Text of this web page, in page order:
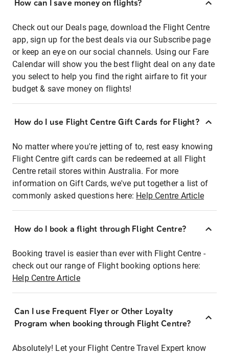
How can I save money on flights?
Check out our Deals page, download the Flight Centre
app, sign up for the best deals via our Subscribe page
or keep an eye on our social channels. Using our Fare
Calendar will show you the best flight deal on any date
you select to help you find the right airfare to fit your
budget & save money on flights!
How do I use Flight Centre Gift Cards for Flight?
No matter where you're jetting of to, rest easy knowing
Flight Centre gift cards can be redeemed at all Flight
Centre retail stores within Australia. For more
information on Gift Cards, we've put together a list of
commonly asked questions here: Help Centre Article
How do I book a flight through Flight Centre?
Booking travel is easier than ever with Flight Centre -
check out our range of Flight booking options here:
Help Centre Article
Can I use Frequent Flyer or Other Loyalty
Program when booking through Flight Centre?
Absolutely! Let your Flight Centre Travel Expert know